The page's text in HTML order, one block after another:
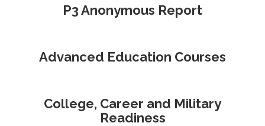
P3 Anonymous Report
Advanced Education Courses
College, Career and Military
Readiness